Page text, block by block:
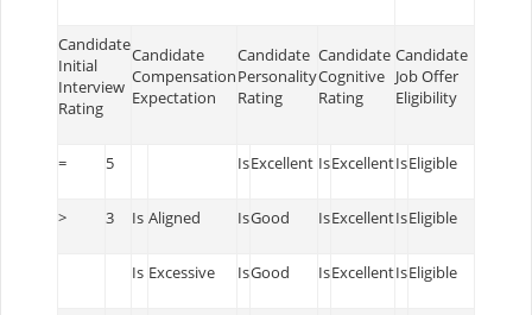
Candidate
Initial
Interview
Rating
Candidate
Compensation
Expectation
Candidate
Personality
Rating
Candidate
Cognitive
Rating
Candidate
Job Offer
Eligibility
= 5 IsExcellent IsExcellentIsEligible
> 3 Is Aligned IsGood IsExcellentIsEligible
Is Excessive IsGood IsExcellentIsEligible